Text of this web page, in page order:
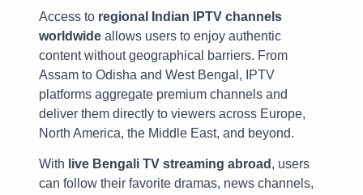
Access to regional Indian IPTV channels
worldwide allows users to enjoy authentic
content without geographical barriers. From
Assam to Odisha and West Bengal, IPTV
platforms aggregate premium channels and
deliver them directly to viewers across Europe,
North America, the Middle East, and beyond.
With live Bengali TV streaming abroad , users
can follow their favorite dramas, news channels,